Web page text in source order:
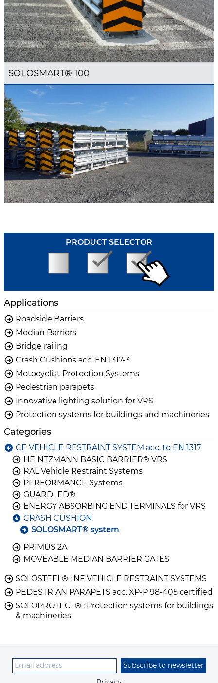
SOLOSMART® 100
PRODUCT SELECTOR
Applications
Roadside Barriers
Median Barriers
Bridge railing
Crash Cushions acc. EN 1317-3
Motocyclist Protection Systems
Pedestrian parapets
Innovative lighting solution for VRS
Protection systems for buildings and machineries
Categories
CE VEHICLE RESTRAINT SYSTEM acc. to EN 1317
HEINTZMANN BASIC BARRIER® VRS
RAL Vehicle Restraint Systems
PERFORMANCE Systems
GUARDLED®
ENERGY ABSORBING END TERMINALS for VRS
CRASH CUSHION
SOLOSMART® system
PRIMUS 2A
MOVEABLE MEDIAN BARRIER GATES
SOLOSTEEL® : NF VEHICLE RESTRAINT SYSTEMS
PEDESTRIAN PARAPETS acc. XP-P 98-405 certified
SOLOPROTECT® : Protection systems for buildings
& machineries
Subscribe to newsletter